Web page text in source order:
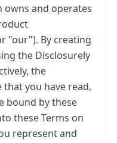
owns and operates
"our"). By creating
the Disclosurely
the
that you have read,
bound by these
these Terms on
represent and